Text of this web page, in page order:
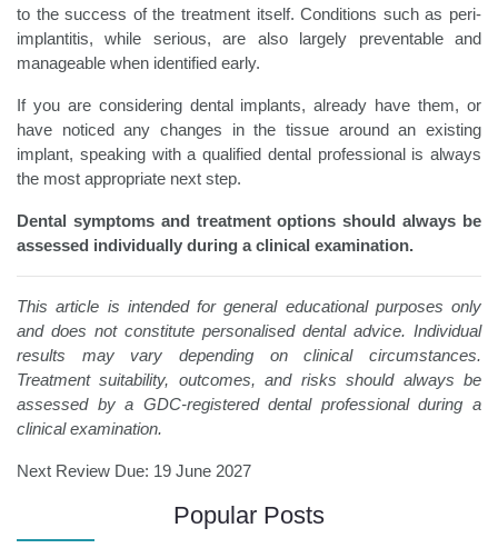
to the success of the treatment itself. Conditions such as peri-
implantitis, while serious, are also largely preventable and
manageable when identified early.
If you are considering dental implants, already have them, or
have noticed any changes in the tissue around an existing
implant, speaking with a qualified dental professional is always
the most appropriate next step.
Dental symptoms and treatment options should always be
assessed individually during a clinical examination.
This article is intended for general educational purposes only
and does not constitute personalised dental advice. Individual
results may vary depending on clinical circumstances.
Treatment suitability, outcomes, and risks should always be
assessed by a GDC-registered dental professional during a
clinical examination.
Next Review Due: 19 June 2027
Popular Posts